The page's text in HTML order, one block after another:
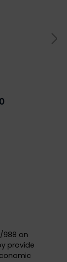
988 on
provide